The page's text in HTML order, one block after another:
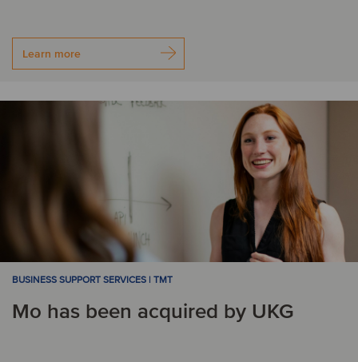
Learn more
BUSINESS SUPPORT SERVICES | TMT
Mo has been acquired by UKG